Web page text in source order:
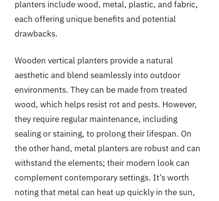
planters include wood, metal, plastic, and fabric,
each offering unique benefits and potential
drawbacks.
Wooden vertical planters provide a natural
aesthetic and blend seamlessly into outdoor
environments. They can be made from treated
wood, which helps resist rot and pests. However,
they require regular maintenance, including
sealing or staining, to prolong their lifespan. On
the other hand, metal planters are robust and can
withstand the elements; their modern look can
complement contemporary settings. It’s worth
noting that metal can heat up quickly in the sun,